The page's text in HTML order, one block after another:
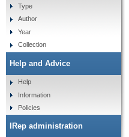
Type
Author
Year
Collection
Help and Advice
Help
Information
Policies
IRep administration